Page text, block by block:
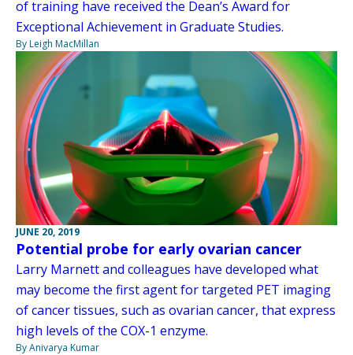
of training have received the Dean’s Award for
Exceptional Achievement in Graduate Studies.
By Leigh MacMillan
JUNE 20, 2019
Potential probe for early ovarian cancer
Larry Marnett and colleagues have developed what
may become the first agent for targeted PET imaging
of cancer tissues, such as ovarian cancer, that express
high levels of the COX-1 enzyme.
By Anivarya Kumar